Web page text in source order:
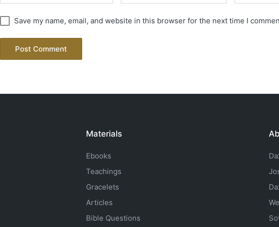
Save my name, email, and website in this browser for the next time I
Materials
Ebooks
Teachings
Gracelets
Articles
Bible Questions